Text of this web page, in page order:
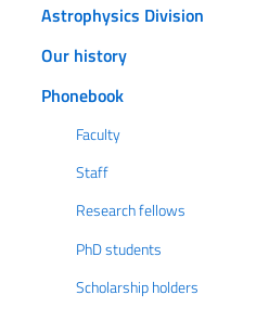
Astrophysics Division
Our history
Phonebook
Faculty
Staff
Research fellows
PhD students
Scholarship holders